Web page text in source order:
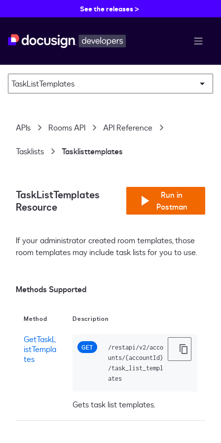
See the releases >
menu
TaskListTemplates
APIs Rooms API API Reference
Tasklists Tasklisttemplates
TaskListTemplates
Resource
Run in
Postman
If your administrator created room templates, those
room templates may include task lists for you to use.
Methods Supported
Method Description
GetTaskL
istTempla
tes
GET
/restapi/v2/acco
unts/{accountId}
/task_list_templ
ates
Gets task list templates.